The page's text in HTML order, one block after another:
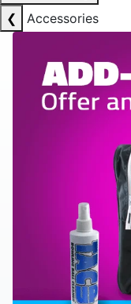
❮
Accessories